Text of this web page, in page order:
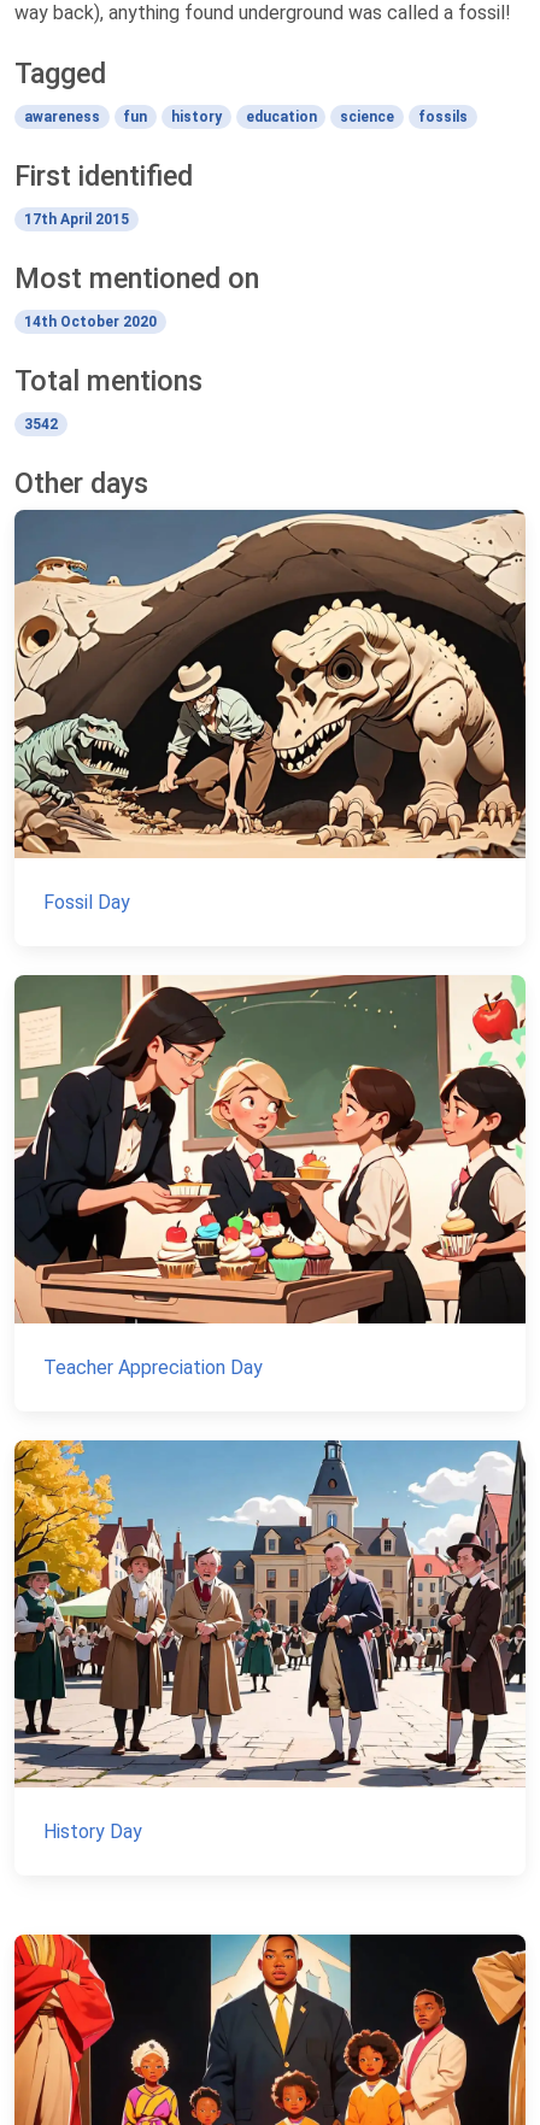
way back), anything found underground was called a fossil!
Tagged
awareness fun history education science fossils
First identified
17th April 2015
Most mentioned on
14th October 2020
Total mentions
3542
Other days
Fossil Day
Teacher Appreciation Day
History Day